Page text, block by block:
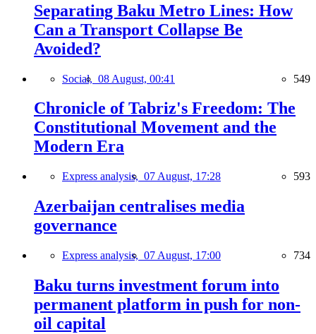
Separating Baku Metro Lines: How
Can a Transport Collapse Be
Avoided?
Social, 08 August, 00:41 549
Chronicle of Tabriz's Freedom: The
Constitutional Movement and the
Modern Era
Express analysis, 07 August, 17:28 593
Azerbaijan centralises media
governance
Express analysis, 07 August, 17:00 734
Baku turns investment forum into
permanent platform in push for non-
oil capital